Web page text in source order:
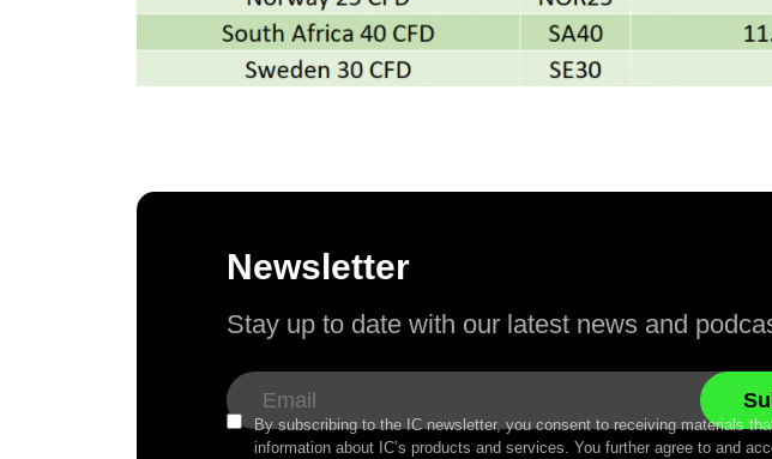
Newsletter
Stay up to date with our latest news and
By subscribing to the IC newsletter, you consent to receiving materials
information about IC’s products and services. You further agree to and